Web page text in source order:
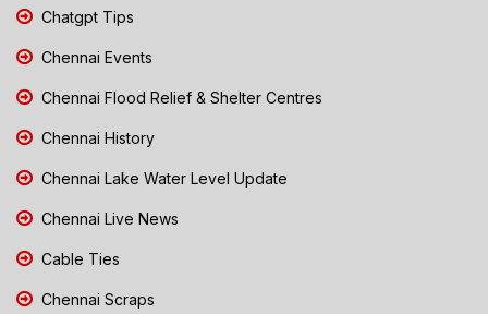
Chatgpt Tips
Chennai Events
Chennai Flood Relief & Shelter Centres
Chennai History
Chennai Lake Water Level Update
Chennai Live News
Cable Ties
Chennai Scraps